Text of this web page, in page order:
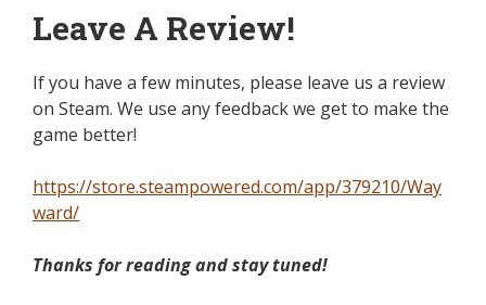
Leave A Review!
If you have a few minutes, please leave us a review
on Steam. We use any feedback we get to make the
game better!
https://store.steampowered.com/app/379210/Way
ward/
Thanks for readingandstay tuned!